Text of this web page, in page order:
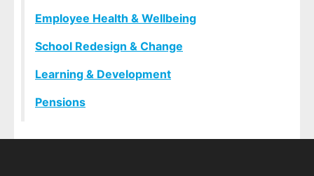
Employee Health & Wellbeing
School Redesign & Change
Learning & Development
Pensions